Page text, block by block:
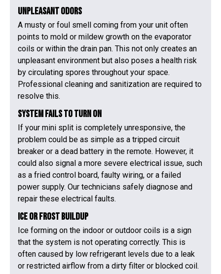
Unpleasant Odors
A musty or foul smell coming from your unit often
points to mold or mildew growth on the evaporator
coils or within the drain pan. This not only creates an
unpleasant environment but also poses a health risk
by circulating spores throughout your space.
Professional cleaning and sanitization are required to
resolve this.
System Fails to Turn On
If your mini split is completely unresponsive, the
problem could be as simple as a tripped circuit
breaker or a dead battery in the remote. However, it
could also signal a more severe electrical issue, such
as a fried control board, faulty wiring, or a failed
power supply. Our technicians safely diagnose and
repair these electrical faults.
Ice or Frost Buildup
Ice forming on the indoor or outdoor coils is a sign
that the system is not operating correctly. This is
often caused by low refrigerant levels due to a leak
or restricted airflow from a dirty filter or blocked coil.